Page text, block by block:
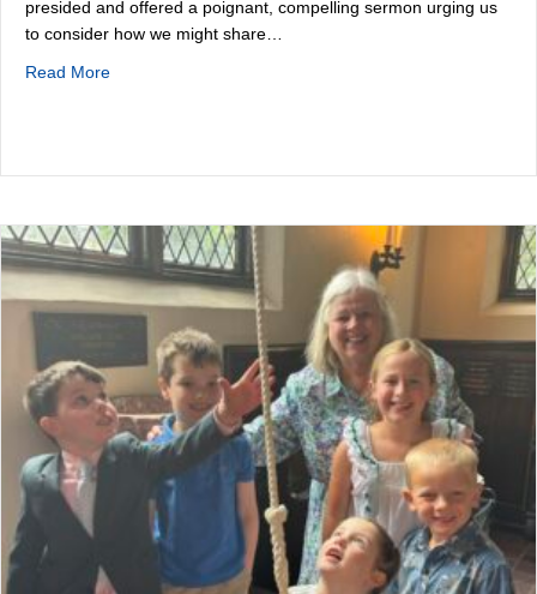
presided and offered a poignant, compelling sermon urging us
to consider how we might share…
Read Moreabout Summer Holiday